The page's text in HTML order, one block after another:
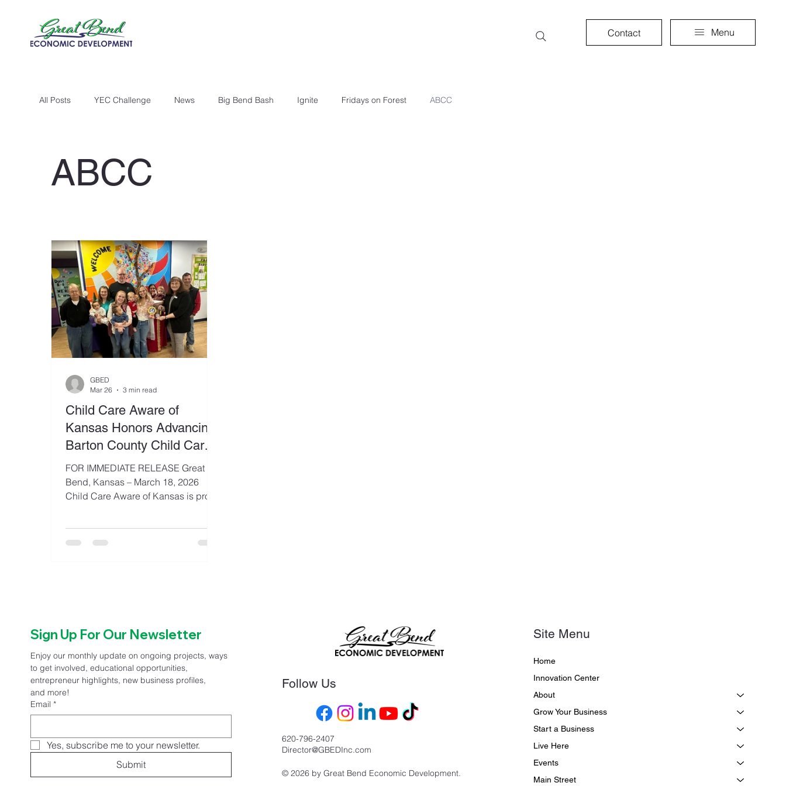
Contact Menu
All Posts YEC Challenge News Big Bend Bash Ignite Fridays on Forest ABCC
ABCC
Child Care Aware of
Kansas Honors Advancing
Barton County Child Care
as a ChildCare Community
Champion
FOR IMMEDIATE RELEASE Great
Bend, Kansas – March 18, 2026
Child Care Aware of Kansas is proud
Community Champion, honoring
efforts to make child care accessible,
sustainable, and supportive for
Kansas
GBED
Mar 26
3 min read
Sign Up For Our Newsletter
Enjoy our monthly update on ongoing projects, ways
to get involved, educational opportunities,
entrepreneur highlights, new business profiles,
and more!
Email *
Yes, subscribe me to your newsletter.
Submit
Follow Us
620-796-2407
Director@GBEDInc.com
© 2026 by Great Bend Economic Development.
Site Menu
Home
Innovation Center
About
Grow Your Business
Start a Business
Live Here
Events
Main Street